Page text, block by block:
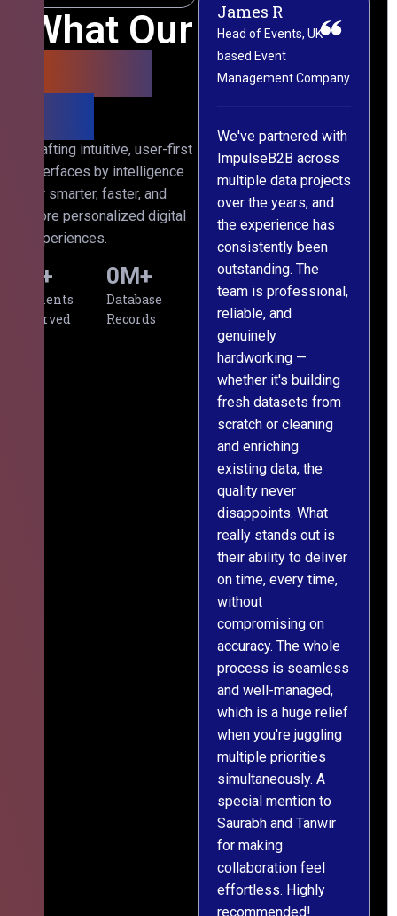
What Our
Crafting intuitive, user-first
interfaces by intelligence
for smarter, faster, and
more personalized digital
experiences.
Clients
Served
+
Database
Records
0M+
We've partnered with
ImpulseB2B across
multiple data projects
over the years, and
the experience has
consistently been
outstanding. The
team is professional,
reliable, and
genuinely
hardworking —
whether it's building
fresh datasets from
scratch or cleaning
and enriching
existing data, the
quality never
disappoints. What
really stands out is
their ability to deliver
on time, every time,
without
compromising on
accuracy. The whole
process is seamless
and well-managed,
which is a huge relief
when you're juggling
multiple priorities
simultaneously. A
special mention to
Saurabh and Tanwir
for making
collaboration feel
effortless. Highly
recommended!
James R
Head of Events, UK-
based Event
Management Company